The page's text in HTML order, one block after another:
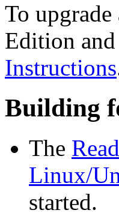
To
Edition and
Instructions
Building
The
Linux/
started.